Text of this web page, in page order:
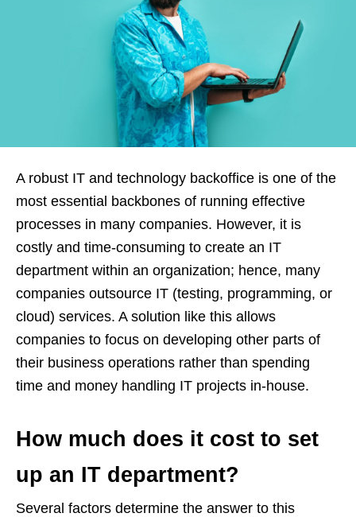
A robust IT and technology backoffice is one of the
most essential backbones of running effective
processes in many companies. However, it is
costly and time-consuming to create an IT
department within an organization; hence, many
companies outsource IT (testing, programming, or
cloud) services. A solution like this allows
companies to focus on developing other parts of
their business operations rather than spending
time and money handling IT projects in-house.
How much does it cost to set
up an IT department?
Several factors determine the answer to this